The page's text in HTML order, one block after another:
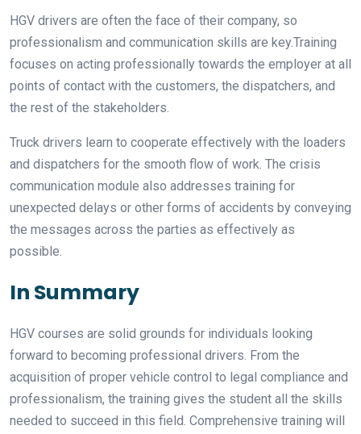
HGV drivers are often the face of their company, so
professionalism and communication skills are key.Training
focuses on acting professionally towards the employer at all
points of contact with the customers, the dispatchers, and
the rest of the stakeholders.
Truck drivers learn to cooperate effectively with the loaders
and dispatchers for the smooth flow of work. The crisis
communication module also addresses training for
unexpected delays or other forms of accidents by conveying
the messages across the parties as effectively as
possible.
In Summary
HGV courses are solid grounds for individuals looking
forward to becoming professional drivers. From the
acquisition of proper vehicle control to legal compliance and
professionalism, the training gives the student all the skills
needed to succeed in this field. Comprehensive training will